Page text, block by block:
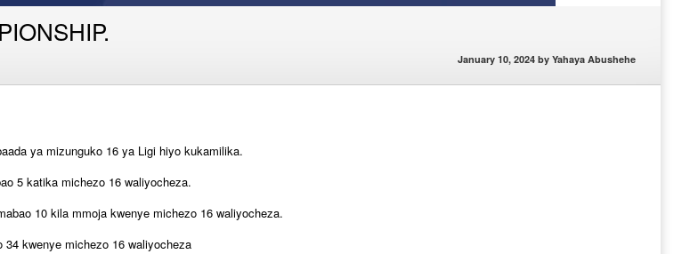
January 10, 2024 by Yahaya Abushehe
ya mizunguko 16 ya Ligi hiyo kukamilika.
5 katika michezo 16 waliyocheza.
10 kila mmoja kwenye michezo 16 waliyocheza.
kwenye michezo 16 waliyocheza